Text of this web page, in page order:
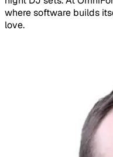
where software builds
love.